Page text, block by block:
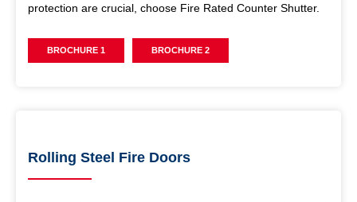
protection are crucial, choose Fire Rated Counter Shutter.
BROCHURE 1 BROCHURE 2
Rolling Steel Fire Doors